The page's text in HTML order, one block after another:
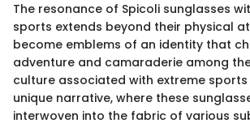
The resonance of Spicoli sunglasses
sports extends beyond their physical
become emblems of an identity that
adventure and camaraderie among
culture associated with extreme
unique narrative, where these
interwoven into the fabric of various